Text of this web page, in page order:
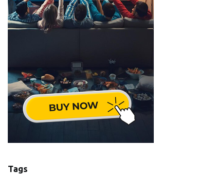
Tags